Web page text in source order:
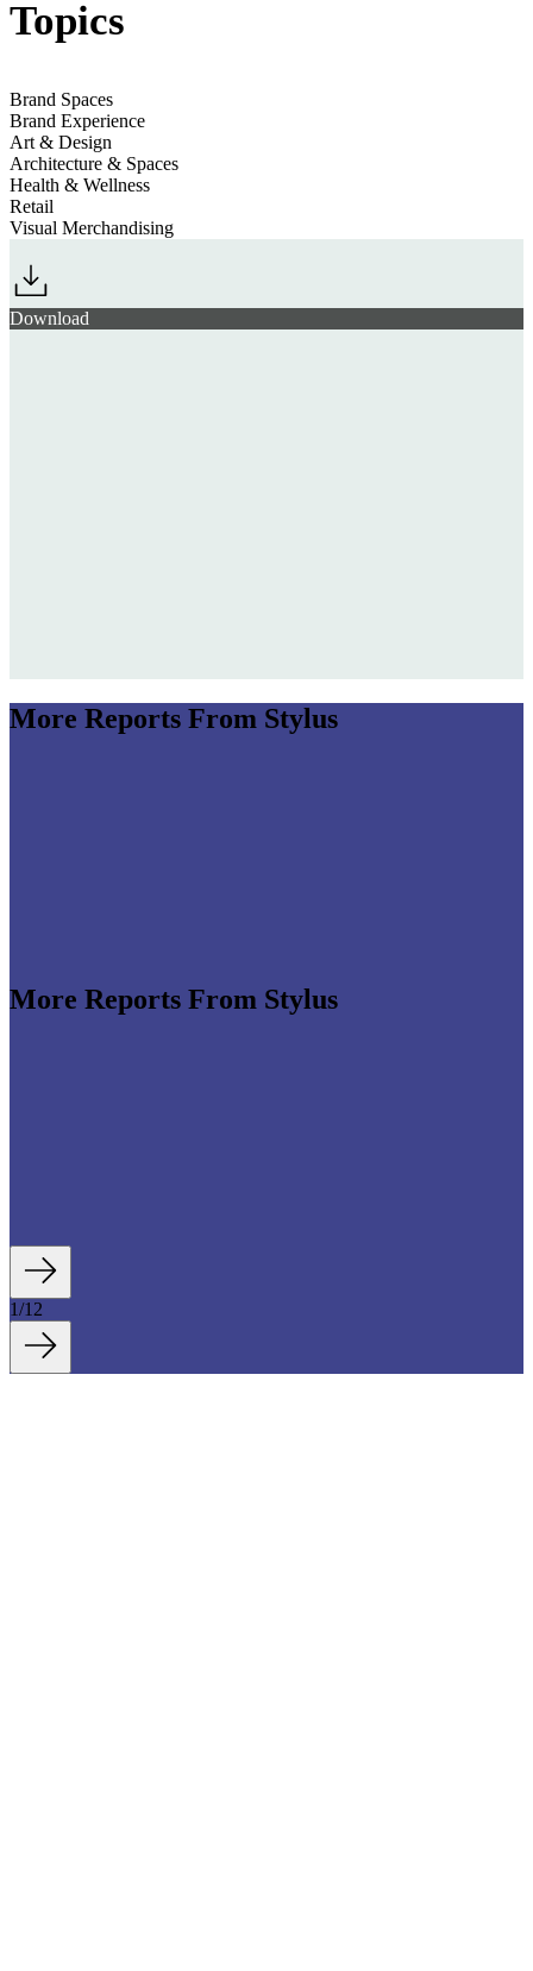
Revelling in Ritual & Ceremony
Trends & Opportunities
Serotonin Spaces: Full-Volume Feelgood
Embracing The Culinary Rhythms of Everyday Life
Topics
Brand Spaces
Brand Experience
Art & Design
Architecture & Spaces
Health & Wellness
Retail
Visual Merchandising
Download
More Reports From Stylus
More Reports From Stylus
1/12